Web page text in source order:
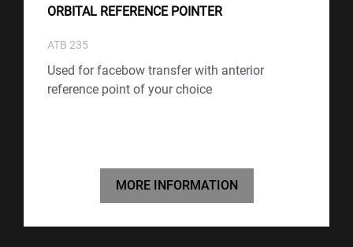
ORBITAL REFERENCE POINTER
ATB 235
Used for facebow transfer with anterior
reference point of your choice
MORE INFORMATION